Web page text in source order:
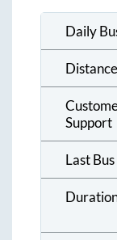
Daily
Distance
Support
Last Bus